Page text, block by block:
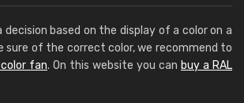
decision based on the display of a color on a
sure of the correct color, we recommend to
fan. On this website you can buy a RAL